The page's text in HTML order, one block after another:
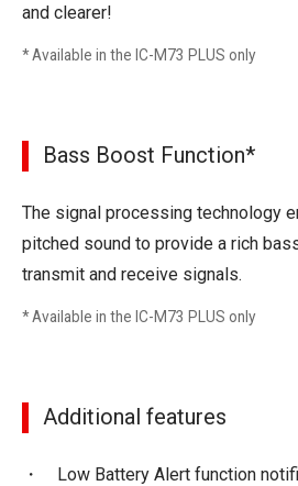
and clearer!
* Available in the IC-M73 PLUS only
Bass Boost Function*
The signal processing technology
pitched sound to provide a rich
transmit and receive signals.
* Available in the IC-M73 PLUS only
Additional features
・ Low Battery Alert function